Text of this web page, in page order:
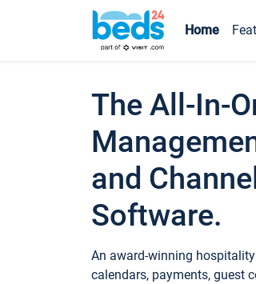
Home
The All-In-
and
Software.
An award-winning
calendars, payments, guest